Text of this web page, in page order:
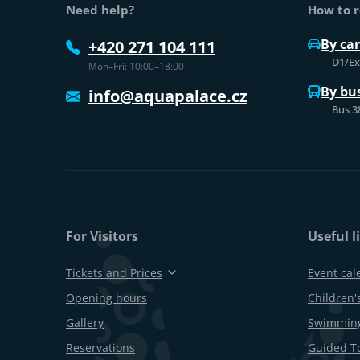
Need help?
+420 271 104 111
Mon–Fri: 10:00–18:00
info@aquapalace.cz
How to
By car
D1/
By
Bus
For Visitors
Tickets and Prices
Opening hours
Gallery
Reservations
Useful
Event
Guided